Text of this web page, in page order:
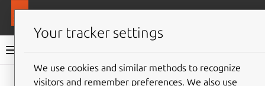
MAAS documentation
Your tracker settings
We use cookies and similar methods to recognize
visitors and remember preferences. We also use